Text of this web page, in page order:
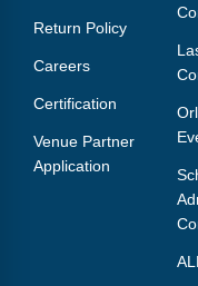
Return Policy
Careers
Certification
Venue Partner
Application